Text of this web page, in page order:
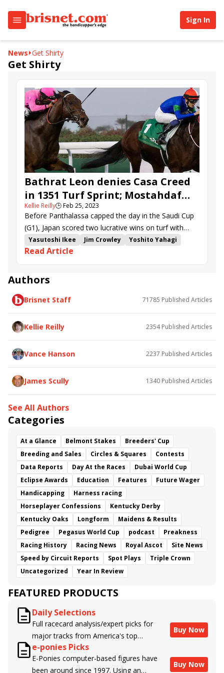
Sign In
News Get Shirty
Get Shirty
Bathrat Leon denies Casa Creed
in 1351 Turf Sprint; Mostahdaf
blitzes Neom Turf Cup
Kellie Reilly🕒Feb 25, 2023
Before Panthalassa capped the day in the Saudi Cup
(G1), Japan scored two lucrative wins on turf with
Bathrat Leon and Silver Sonic, and British raider
Mostahdaf romped in the Neom Turf Cup (G3).
Yasutoshi Ikee Jim Crowley
Yoshito Yahagi
Casa Creed
Damian Lane
Neom Turf Cup
Subjectivist
Happy Romance
Red Sea Turf Handicap
Songline
Bathrat Leon
Ryusei Sakai
Missed the Cut
Trawlerman
Silver Sonic
Enemy
Get Shirty
Read Article
Authors
Brisnet Staff 71785 Published Articles
Kellie Reilly 2354Published Articles
Vance Hanson 2237 Published Articles
James Scully 1340 Published Articles
See All Authors
Categories
At a Glance Belmont Stakes
Breeders' Cup
Breeding and Sales
Circles & Squares
Contests
Data Reports
Day At the Races
Dubai World Cup
Eclipse Awards
Education Features
Future Wager
Handicapping
Harness racing
Horseplayer Confessions
Kentucky Derby
Kentucky Oaks
Longform
Maidens & Results
Pedigree
Pegasus World Cup podcast
Preakness
Racing History
Racing News Royal Ascot
Site News
Speed by Circuit Reports
Spot Plays
Triple Crown
Uncategorized
Year In Review
FEATURED PRODUCTS
Daily Selections
Full racecard analysis/expert picks for
major tracks from America's top
handicappers.
Buy Now
e-ponies Picks
E-Ponies computer-based figures have
been around since 1997. Using an
Buy Now